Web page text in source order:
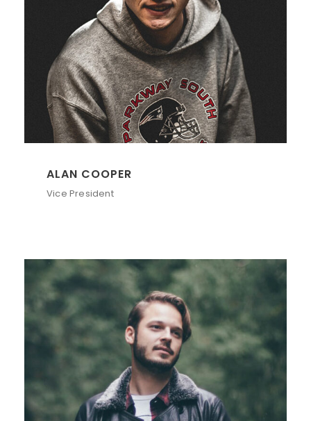
ALAN COOPER
Vice President